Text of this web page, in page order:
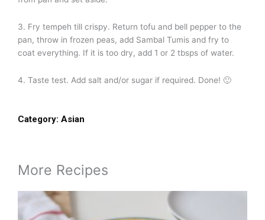
3. Fry tempeh till crispy. Return tofu and bell pepper to the
pan, throw in frozen peas, add Sambal Tumis and fry to
coat everything. If it is too dry, add 1 or 2 tbsps of water.
4. Taste test. Add salt and/or sugar if required. Done! 🙂
Category: Asian
More Recipes